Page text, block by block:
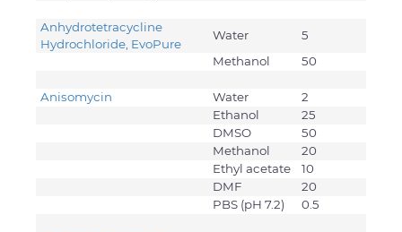
Anhydrotetracycline
Hydrochloride, EvoPure
Water
5
Methanol
50
Anisomycin Water
2
Ethanol
25
DMSO
50
Methanol
20
Ethyl acetate
10
DMF
20
PBS (pH 7.2)
0.5